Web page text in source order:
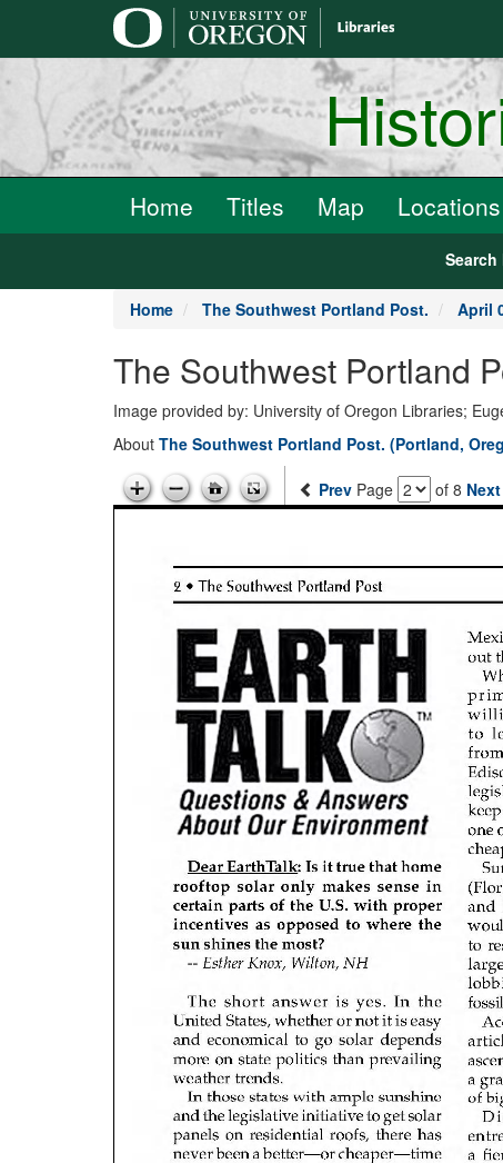
Home Titles Map Locations
Search
Home The Southwest Portland Post. April
The Southwest Portland
Image provided by: University of Oregon Libraries;
About The Southwest Portland Post. (Portland,
Prev Page of 8 Next